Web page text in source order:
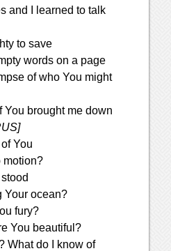
and I learned to talk
to save
words on a page
of who You might
You brought me down
You
motion?
Your ocean?
fury?
You beautiful?
What do I know of